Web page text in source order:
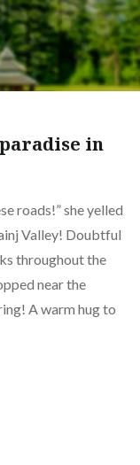
in
roads!” she yelled
Valley! Doubtful
throughout the
near the
A warm hug to